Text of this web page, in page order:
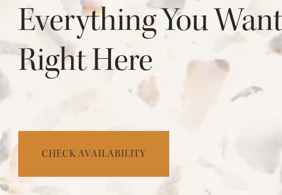
Everything You
Right Here
CHECK AVAILABILITY